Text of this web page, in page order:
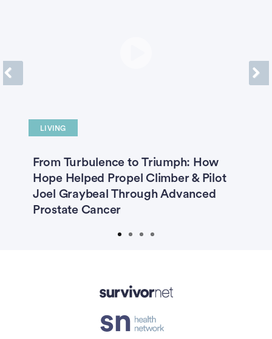
LIVING
From Turbulence to Triumph: How
Hope Helped Propel Climber & Pilot
Joel Graybeal Through Advanced
Prostate Cancer